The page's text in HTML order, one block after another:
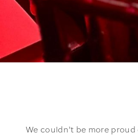
We couldn’t be more